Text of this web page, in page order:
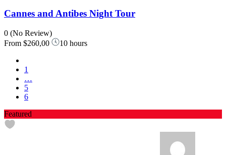
Cannes and Antibes Night Tour
0 (No Review)
From $260,00 10 hours
1
…
5
6
Featured